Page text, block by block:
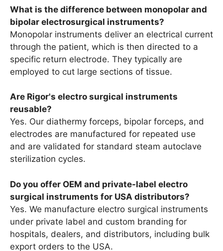
What is the difference between monopolar and
bipolar electrosurgical instruments?
Monopolar instruments deliver an electrical current
through the patient, which is then directed to a
specific return electrode. They typically are
employed to cut large sections of tissue.
Are Rigor's electro surgical instruments
reusable?
Yes. Our diathermy forceps, bipolar forceps, and
electrodes are manufactured for repeated use
and are validated for standard steam autoclave
sterilization cycles.
Do you offer OEM and private-label electro
surgical instruments for USA distributors?
Yes. We manufacture electro surgical instruments
under private label and custom branding for
hospitals, dealers, and distributors, including bulk
export orders to the USA.